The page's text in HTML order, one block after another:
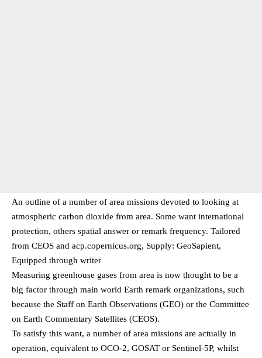
An outline of a number of area missions devoted to looking at
atmospheric carbon dioxide from area. Some want international
protection, others spatial answer or remark frequency. Tailored
from CEOS and acp.copernicus.org, Supply: GeoSapient,
Equipped through writer
Measuring greenhouse gases from area is now thought to be a
big factor through main world Earth remark organizations, such
because the Staff on Earth Observations (GEO) or the Committee
on Earth Commentary Satellites (CEOS).
To satisfy this want, a number of area missions are actually in
operation, equivalent to OCO-2, GOSAT or Sentinel-5P, whilst